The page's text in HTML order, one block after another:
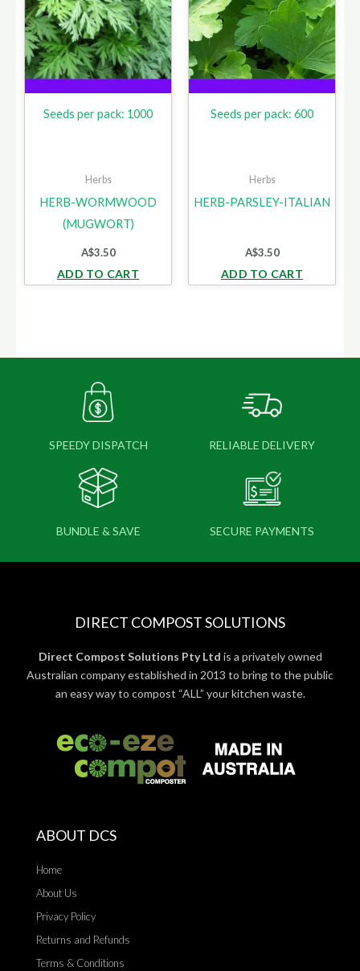
Seeds per pack: 1000
Herbs
HERB-WORMWOOD
(MUGWORT)
A$3.50
ADD TO CART
Seeds per pack: 600
Herbs
HERB-PARSLEY-ITALIAN
A$3.50
ADD TO CART
SPEEDY DISPATCH RELIABLE DELIVERY
BUNDLE & SAVE SECURE PAYMENTS
DIRECT COMPOST SOLUTIONS
Direct Compost Solutions Pty Ltd is a privately owned
Australian company established in 2013 to bring to the public
an easy way to compost “ALL” your kitchen waste.
ABOUT DCS
Home
About Us
Privacy Policy
Returns and Refunds
Terms & Conditions